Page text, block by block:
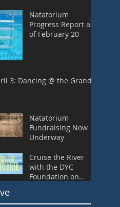
Natatorium
Progress Report as
of February 20
3: Dancing @ the Grand
Natatorium
Fundraising Now
Underway
Cruise the River
with the DYC
Foundation on